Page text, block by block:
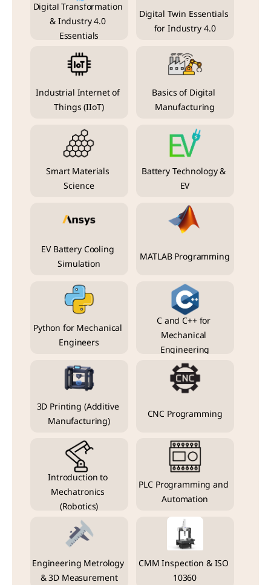
Digital Transformation
& Industry 4.0
Essentials
Digital Twin Essentials
for Industry 4.0
Industrial Internet of
Things (IIoT)
Basics of Digital
Manufacturing
Smart Materials
Science
Battery Technology &
EV
EV Battery Cooling
Simulation
MATLAB Programming
Python for Mechanical
Engineers
C and C++ for
Mechanical
Engineering
3D Printing (Additive
Manufacturing)
CNC Programming
Introduction to
Mechatronics
(Robotics)
PLC Programming and
Automation
Engineering Metrology
& 3D Measurement
CMM Inspection & ISO
10360